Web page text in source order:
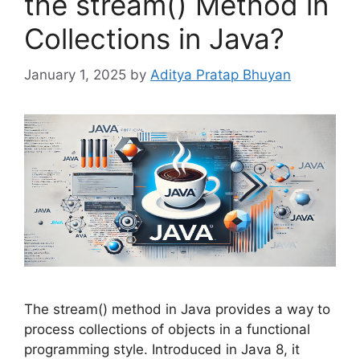
Collections in Java?
January 1, 2025 by Aditya Pratap Bhuyan
The stream() method in Java provides a way to
process collections of objects in a functional
programming style. Introduced in Java 8, it